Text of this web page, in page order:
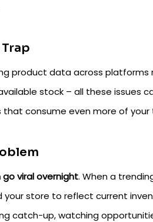
product data across
stock – all these
that consume even more of your
viral overnight. When a
your store to reflect current
catch-up, watching